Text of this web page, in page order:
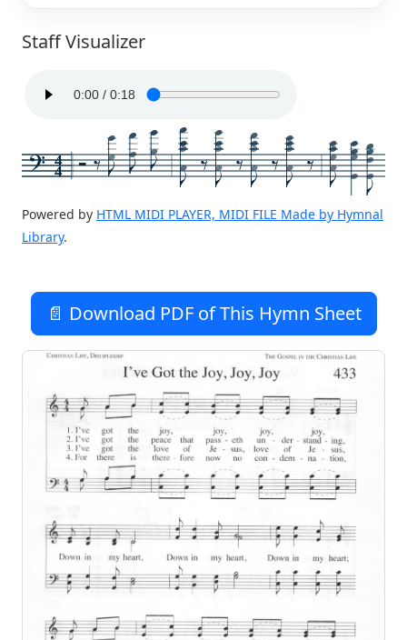
Staff Visualizer
4
4
Powered by HTML MIDI PLAYER, MIDI FILE Made by Hymnal
Library.
📄 Download PDF of This Hymn Sheet